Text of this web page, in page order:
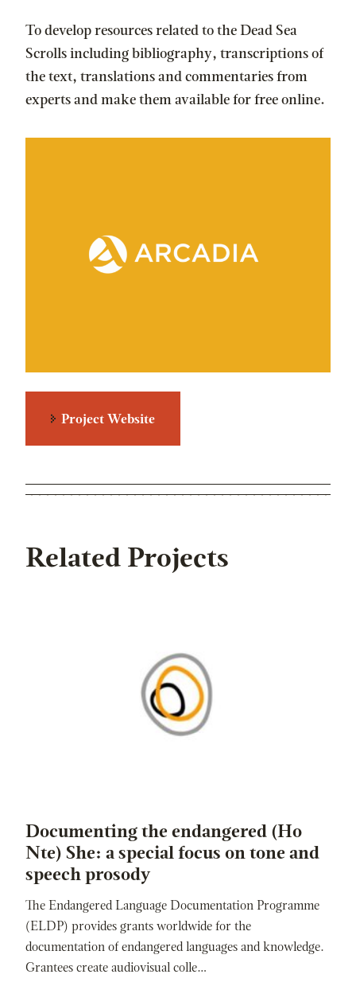
To develop resources related to the Dead Sea
Scrolls including bibliography, transcriptions of
the text, translations and commentaries from
experts and make them available for free online.
Project Website
Related Projects
Documenting the endangered (Ho
Nte) She: a special focus on tone and
speech prosody
The Endangered Language Documentation Programme
(ELDP) provides grants worldwide for the
documentation of endangered languages and knowledge.
Grantees create audiovisual colle…